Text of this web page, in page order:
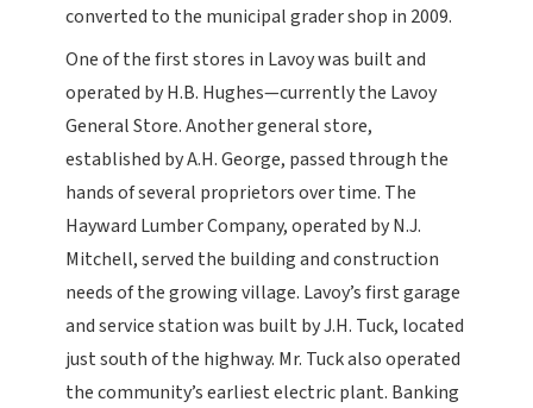
converted to the municipal grader shop in 2009.
One of the first stores in Lavoy was built and
operated by H.B. Hughes—currently the Lavoy
General Store. Another general store,
established by A.H. George, passed through the
hands of several proprietors over time. The
Hayward Lumber Company, operated by N.J.
Mitchell, served the building and construction
needs of the growing village. Lavoy’s first garage
and service station was built by J.H. Tuck, located
just south of the highway. Mr. Tuck also operated
the community’s earliest electric plant. Banking